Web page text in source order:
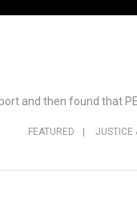
and then found that
FEATURED JUSTICE